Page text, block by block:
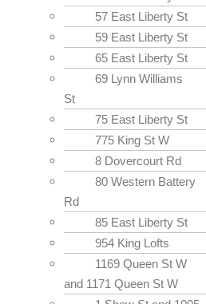
57 East Liberty St
59 East Liberty St
65 East Liberty St
69 Lynn Williams
St
75 East Liberty St
775 King St W
8 Dovercourt Rd
80 Western Battery
Rd
85 East Liberty St
954 King Lofts
1169 Queen St W
and 1171 Queen St W